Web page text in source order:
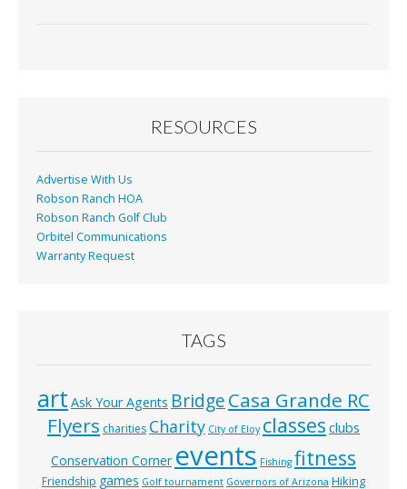
RESOURCES
Advertise With Us
Robson Ranch HOA
Robson Ranch Golf Club
Orbitel Communications
Warranty Request
TAGS
art Ask Your Agents BridgeCasa Grande RC
Flyers charities Charity City of Eloy classes clubs
Conservation Corner events Fishing fitness
Friendship games Golf tournament Governors of Arizona Hiking